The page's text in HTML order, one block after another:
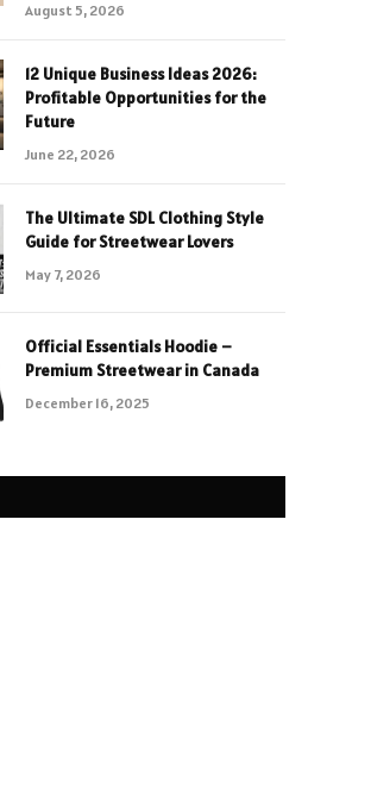
August 5, 2026
12 Unique Business Ideas 2026:
Profitable Opportunities for the
Future
June 22, 2026
The Ultimate SDL Clothing Style
Guide for Streetwear Lovers
May 7, 2026
Official Essentials Hoodie –
Premium Streetwear in Canada
December 16, 2025